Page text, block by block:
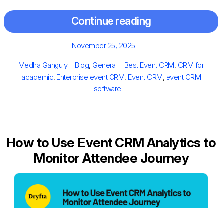
Continue reading
Posted
November 25, 2025
Author
Medha Ganguly Categories
Blog, General Tags
Best Event CRM, CRM for
academic, Enterprise event CRM, Event CRM, event CRM
software
How to Use Event CRM Analytics to
Monitor Attendee Journey